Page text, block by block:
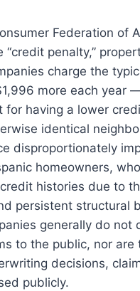
Federation of
“credit penalty,”
charge the
more each year
having a lower
identical
disproportionately
homeowners,
histories due to
persistent structural
generally do not
to the public, nor are
decisions,
publicly.